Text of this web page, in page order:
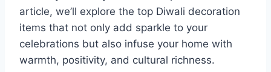
article, we’ll explore the top Diwali decoration
items that not only add sparkle to your
celebrations but also infuse your home with
warmth, positivity, and cultural richness.